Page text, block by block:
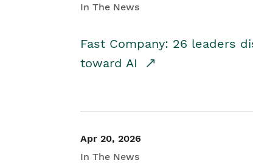
In The News
Fast Company: 26 leaders
toward AI
Apr 20, 2026
In The News